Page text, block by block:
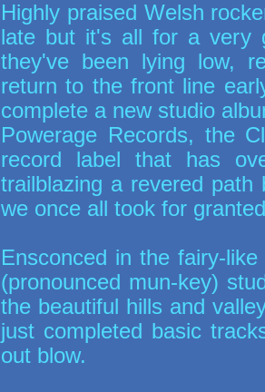
Highly praised Welsh
late but it's all for a very
they've been lying low,
return to the front line
complete a new studio
Powerage Records, the
record label that has
trailblazing a revered
we once all took for
Ensconced in the fairy-
(pronounced mun-key)
the beautiful hills and
just completed basic
out blow.